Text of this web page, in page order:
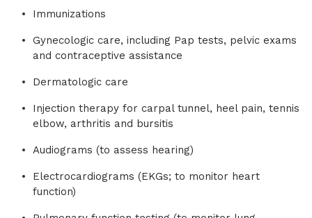
Immunizations
Gynecologic care, including Pap tests, pelvic exams
and contraceptive assistance
Dermatologic care
Injection therapy for carpal tunnel, heel pain, tennis
elbow, arthritis and bursitis
Audiograms (to assess hearing)
Electrocardiograms (EKGs; to monitor heart
function)